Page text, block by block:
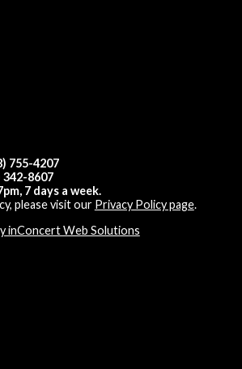
755-4207
8607
7 days a week.
please visit our Privacy Policy page.
inConcert Web Solutions